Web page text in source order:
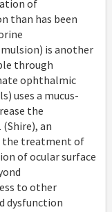
of
than has been
is another
through
ophthalmic
uses a mucus-
the
an
the treatment of
of ocular surface
to other
dysfunction